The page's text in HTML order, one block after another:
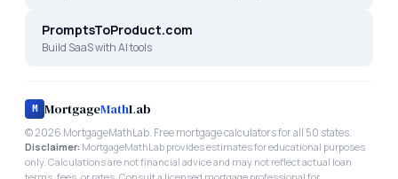
PromptsToProduct.com
Build SaaS with AI tools
M MortgageMathLab
©2026 MortgageMathLab. Free mortgage calculators for all 50 states.
Disclaimer: MortgageMathLab provides estimates for educational purposes
only. Calculations are not financial advice and may not reflect actual loan
terms, fees, or rates. Consult a licensed mortgage professional for